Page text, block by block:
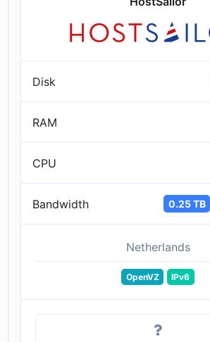
Disk
RAM
CPU
Bandwidth 0.25 TB
Netherlands
OpenVZ IPv6